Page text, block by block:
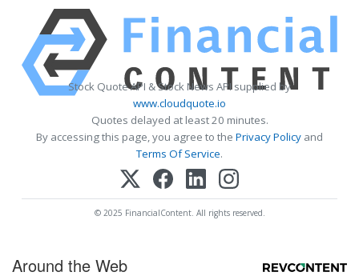
Stock Quote API & Stock News API supplied by
www.cloudquote.io
Quotes delayed at least 20 minutes.
By accessing this page, you agree to the Privacy Policy and
Terms Of Service.
© 2025 FinancialContent. All rights reserved.
Around the Web